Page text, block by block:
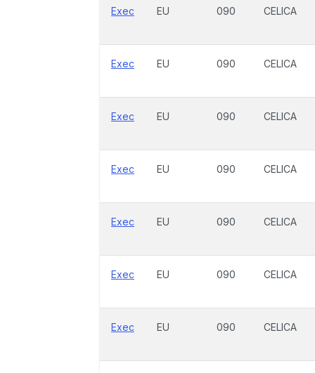
Exec EU 090 CELICA
Exec EU 090 CELICA
Exec EU 090 CELICA
Exec EU 090 CELICA
Exec EU 090 CELICA
Exec EU 090 CELICA
Exec EU 090 CELICA